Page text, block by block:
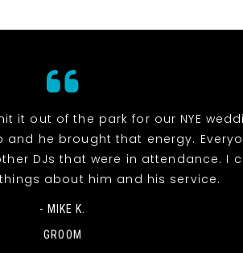
it out of the park for our NYE
he brought that energy.
DJs that were in attendance. I
about him and his service.
- MIKE K.
GROOM